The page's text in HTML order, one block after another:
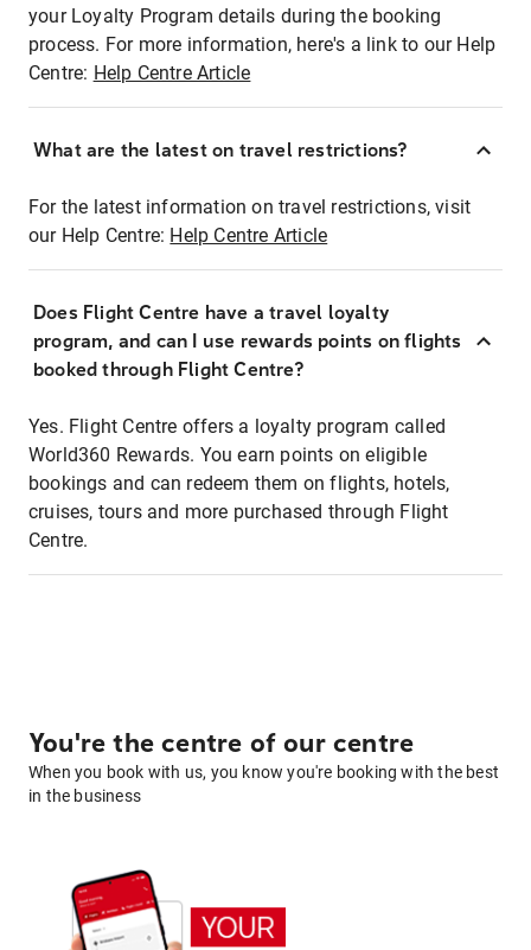
your Loyalty Program details during the booking
process. For more information, here's a link to our Help
Centre: Help Centre Article
What are the latest on travel restrictions?
For the latest information on travel restrictions, visit
our Help Centre: Help Centre Article
Does Flight Centre have a travel loyalty
program, and can I use rewards points on flights
booked through Flight Centre?
Yes. Flight Centre offers a loyalty program called
World360 Rewards. You earn points on eligible
bookings and can redeem them on flights, hotels,
cruises, tours and more purchased through Flight
Centre.
You're the centre of our centre
When you book with us, you know you're booking with the best
in the business